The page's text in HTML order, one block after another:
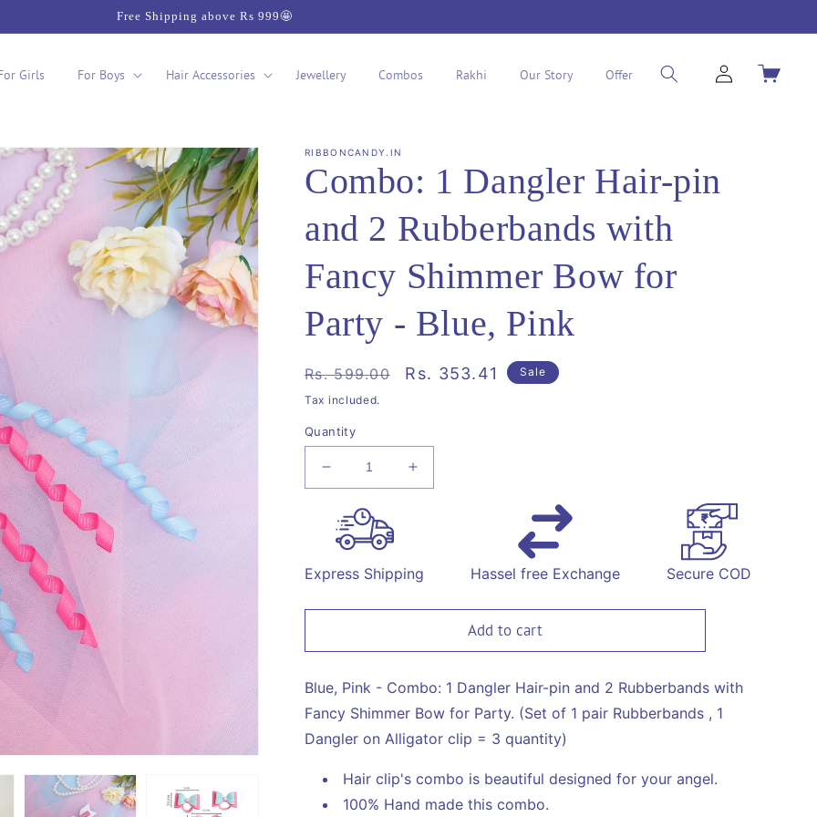
Free Shipping above Rs 999🤩
Girls For Boys Hair Accessories Jewellery Combos Rakhi Our Story Offer
Log
in
Cart
RIBBONCANDY.IN
Combo: 1 Dangler Hair-pin
and 2 Rubberbands with
Fancy Shimmer Bow for
Party - Blue, Pink
Regular
price
Rs. 599.00
Sale
Rs. 353.41 Sale
Tax included.
Quantity
Decrease
quantity
for
Combo:
Dangler
pin
2
with
Fancy
Shimmer
Bow
Party
-
Increase
quantity
Dangler
pin
2
with
Fancy
Shimmer
Bow
Party
-
Express Shipping Hassel free Exchange Secure COD
Add to cart
Blue, Pink - Combo: 1 Dangler Hair-pin and 2 Rubberbands with
Fancy Shimmer Bow for Party. (Set of 1 pair Rubberbands , 1
Dangler on Alligator clip = 3 quantity)
Hair clip's combo is beautiful designed for your angel.
100% Hand made this combo.